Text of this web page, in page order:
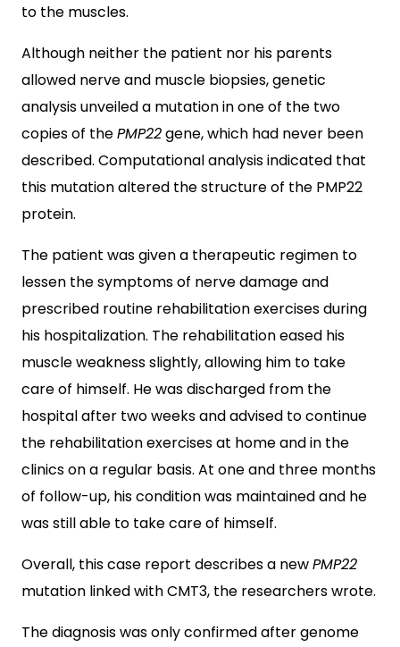
to the muscles.
Although neither the patient nor his parents
allowed nerve and muscle biopsies, genetic
analysis unveiled a mutation in one of the two
copies of thePMP22gene, which had never been
described. Computational analysis indicated that
this mutation altered the structure of the PMP22
protein.
The patient was given a therapeutic regimen to
lessen the symptoms of nerve damage and
prescribed routine rehabilitation exercises during
his hospitalization. The rehabilitation eased his
muscle weakness slightly, allowing him to take
care of himself. He was discharged from the
hospital after two weeks and advised to continue
the rehabilitation exercises at home and in the
clinics on a regular basis. At one and three months
of follow-up, his condition was maintained and he
was still able to take care of himself.
Overall, this case report describes a newPMP22
mutation linked with CMT3, the researchers wrote.
The diagnosis was only confirmed after genome